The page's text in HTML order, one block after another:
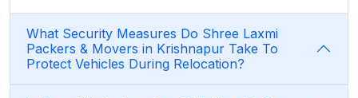
What Security Measures Do Shree Laxmi
Packers & Movers in Krishnapur Take To
Protect Vehicles During Relocation?